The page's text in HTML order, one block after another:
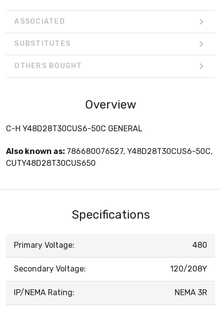
ASSOCIATED
SUBSTITUTES
OTHERS BOUGHT
Overview
C-H Y48D28T30CUS6-50C GENERAL
Also known as: 786680076527, Y48D28T30CUS6-50C,
CUTY48D28T30CUS650
Specifications
Primary Voltage: 480
Secondary Voltage: 120/208Y
IP/NEMA Rating: NEMA 3R